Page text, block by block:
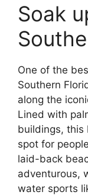
Soak
One of the
Southern
along the
Lined with
buildings, this
spot for
laid-back
adventurous,
water sports